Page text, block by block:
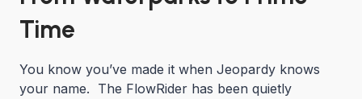
Time
You know you’ve made it when Jeopardy knows
your name. The FlowRider has been quietly